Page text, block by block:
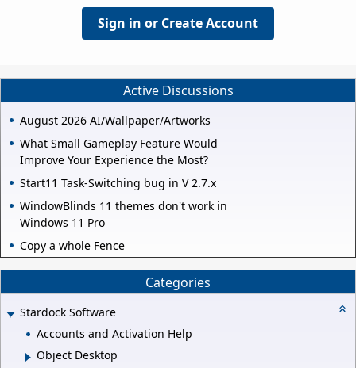
Sign in or Create Account
Active Discussions
August 2026 AI/Wallpaper/Artworks
What Small Gameplay Feature Would
Improve Your Experience the Most?
Start11 Task-Switching bug in V 2.7.x
WindowBlinds 11 themes don't work in
Windows 11 Pro
Copy a whole Fence
Categories
Stardock Software
Accounts and Activation Help
Object Desktop